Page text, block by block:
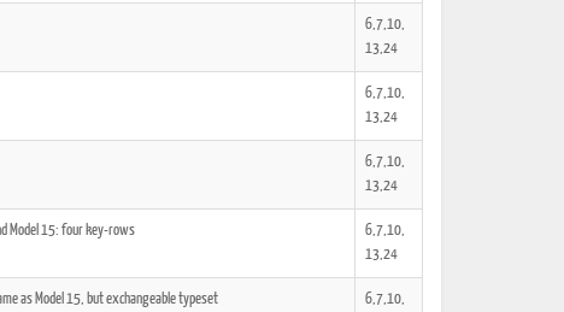
6,7,10,
13,24
6,7,10,
13,24
6,7,10,
13,24
Model 15: four key-rows
6,7,10,
13,24
as Model 15, but exchangeable typeset
6,7,10,